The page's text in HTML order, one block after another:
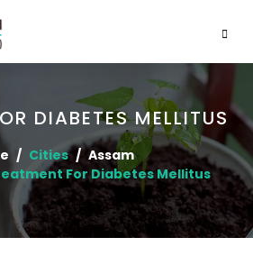
DIABETES MELLITUS
Cities
Assam
For Diabetes Mellitus